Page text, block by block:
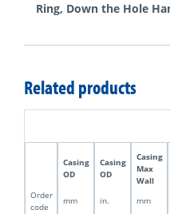
Ring, Down the Hole
Related products
Casing
OD
Casing
OD
Casing
Max
Wall
Order
code
mm in. mm